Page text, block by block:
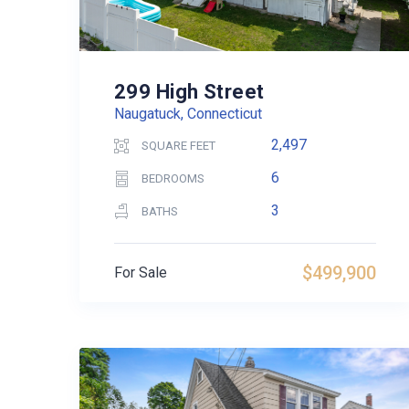
299 High Street
Naugatuck, Connecticut
SQUARE FEET 2,497
BEDROOMS 6
BATHS 3
$499,900
For Sale